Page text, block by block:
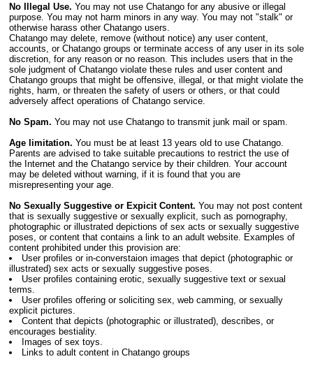
No Illegal Use. You may not use Chatango for any abusive or illegal
purpose. You may not harm minors in any way. You may not "stalk" or
otherwise harass other Chatango users.
Chatango may delete, remove (without notice) any user content,
accounts, or Chatango groups or terminate access of any user in its sole
discretion, for any reason or no reason. This includes users that in the
sole judgment of Chatango violate these rules and user content and
Chatango groups that might be offensive, illegal, or that might violate the
rights, harm, or threaten the safety of users or others, or that could
adversely affect operations of Chatango service.
No Spam. You may not use Chatango to transmit junk mail or spam.
Age limitation. You must be at least 13 years old to use Chatango.
Parents are advised to take suitable precautions to restrict the use of
the Internet and the Chatango service by their children. Your account
may be deleted without warning, if it is found that you are
misrepresenting your age.
No Sexually Suggestive or Expicit Content. You may not post content
that is sexually suggestive or sexually explicit, such as pornography,
photographic or illustrated depictions of sex acts or sexually suggestive
poses, or content that contains a link to an adult website. Examples of
content prohibited under this provision are:
User profiles or in-converstaion images that depict (photographic or
illustrated) sex acts or sexually suggestive poses.
User profiles containing erotic, sexually suggestive text or sexual
terms.
User profiles offering or soliciting sex, web camming, or sexually
explicit pictures.
Content that depicts (photographic or illustrated), describes, or
encourages bestiality.
Images of sex toys.
Links to adult content in Chatango groups